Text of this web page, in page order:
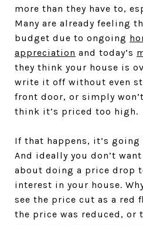
more than they have to,
Many are already feeling
budget due to ongoing
appreciation and today’s
they think your house is
write it off without even
front door, or simply
think it’s priced too high.
If that happens, it’s
And ideally you don’t
about doing a price drop
interest in your house.
see the price cut as a red
the price was reduced, or